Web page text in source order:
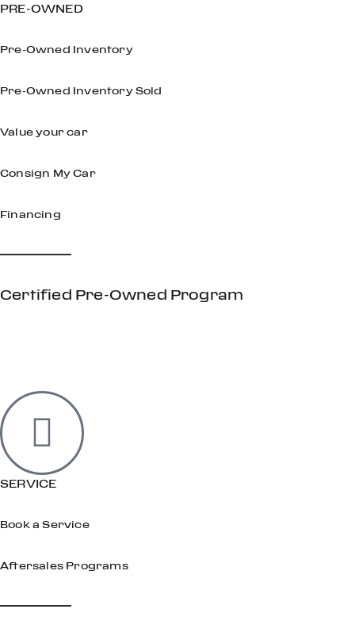
PRE-OWNED
Pre-Owned Inventory
Pre-Owned Inventory Sold
Value your car
Consign My Car
Financing
Certified Pre-Owned Program
SERVICE
Book a Service
Aftersales Programs